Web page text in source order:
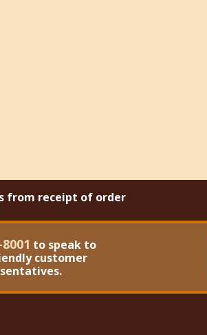
from receipt of order
to speak to
customer